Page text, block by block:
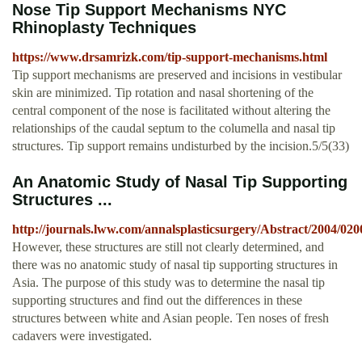
Nose Tip Support Mechanisms NYC
Rhinoplasty Techniques
https://www.drsamrizk.com/tip-support-mechanisms.html
Tip support mechanisms are preserved and incisions in vestibular
skin are minimized. Tip rotation and nasal shortening of the
central component of the nose is facilitated without altering the
relationships of the caudal septum to the columella and nasal tip
structures. Tip support remains undisturbed by the incision.5/5(33)
An Anatomic Study of Nasal Tip Supporting
Structures ...
http://journals.lww.com/annalsplasticsurgery/Abstract/2004/
However, these structures are still not clearly determined, and
there was no anatomic study of nasal tip supporting structures in
Asia. The purpose of this study was to determine the nasal tip
supporting structures and find out the differences in these
structures between white and Asian people. Ten noses of fresh
cadavers were investigated.